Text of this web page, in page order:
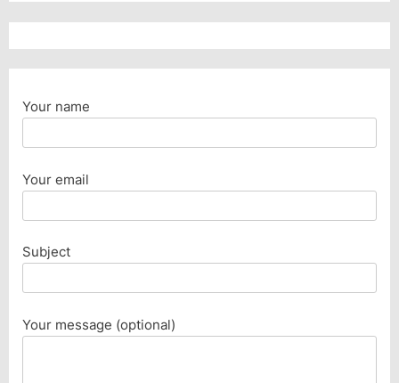
Your name
Your email
Subject
Your message (optional)